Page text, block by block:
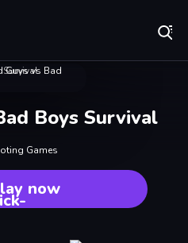
Boys Survival
Games
now